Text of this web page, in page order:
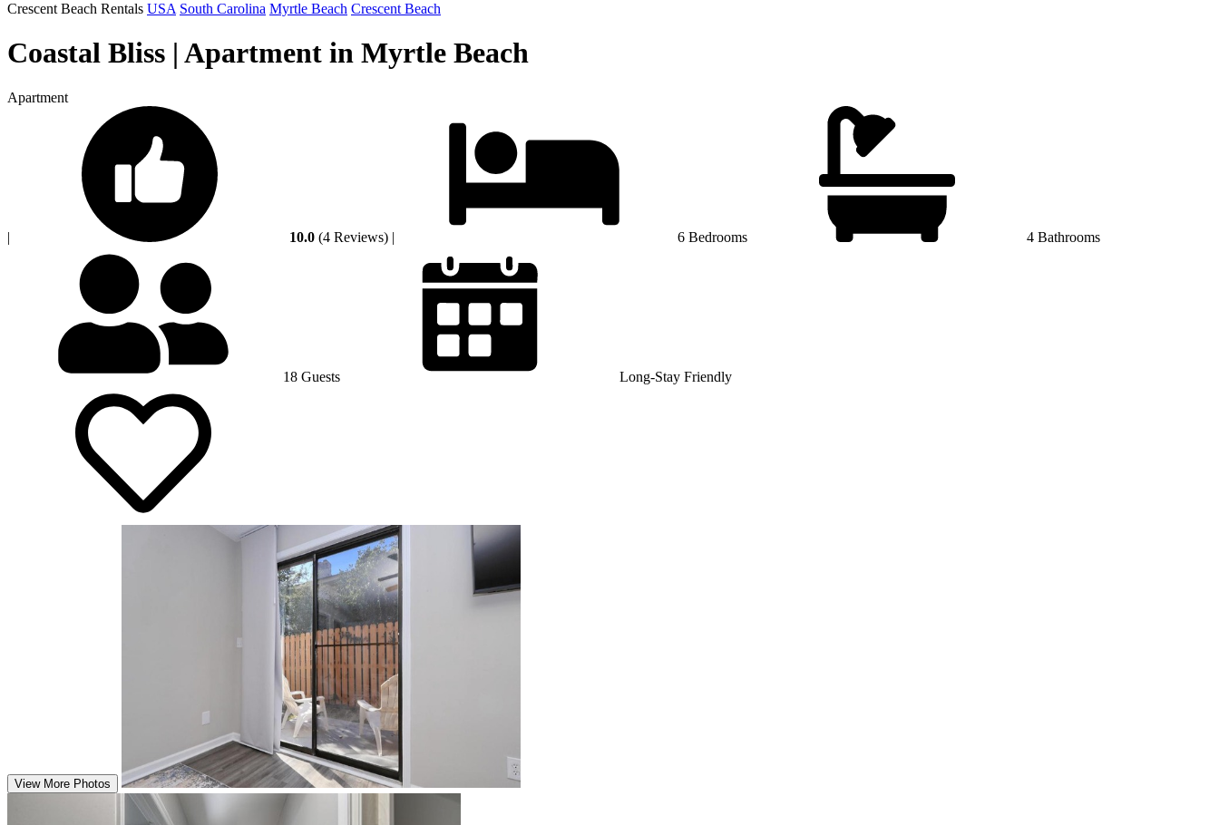
Crescent Beach Rentals USA South Carolina Myrtle Beach Crescent Beach
Coastal Bliss | Apartment in Myrtle Beach
Apartment
| 10.0 (4 Reviews) | 6 Bedrooms 4 Bathrooms
18 Guests Long-Stay Friendly
View More Photos